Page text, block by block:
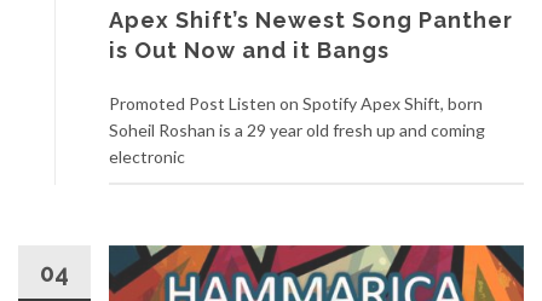
Apex Shift’s Newest Song Panther
is Out Now and it Bangs
Promoted Post Listen on Spotify Apex Shift, born
Soheil Roshan is a 29 year old fresh up and coming
electronic
04